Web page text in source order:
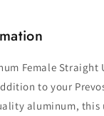
Female Straight
to your
aluminum, this